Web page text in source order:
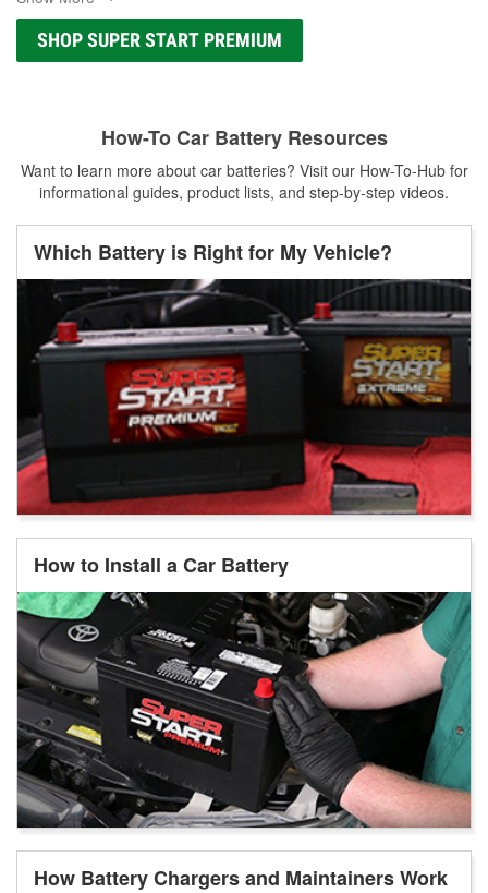
SHOP SUPER START PREMIUM
How-To Car Battery Resources
Want to learn more about car batteries? Visit our How-To-Hub for
informational guides, product lists, and step-by-step videos.
Which Battery is Right for My Vehicle?
How to Install a Car Battery
How Battery Chargers and Maintainers Work